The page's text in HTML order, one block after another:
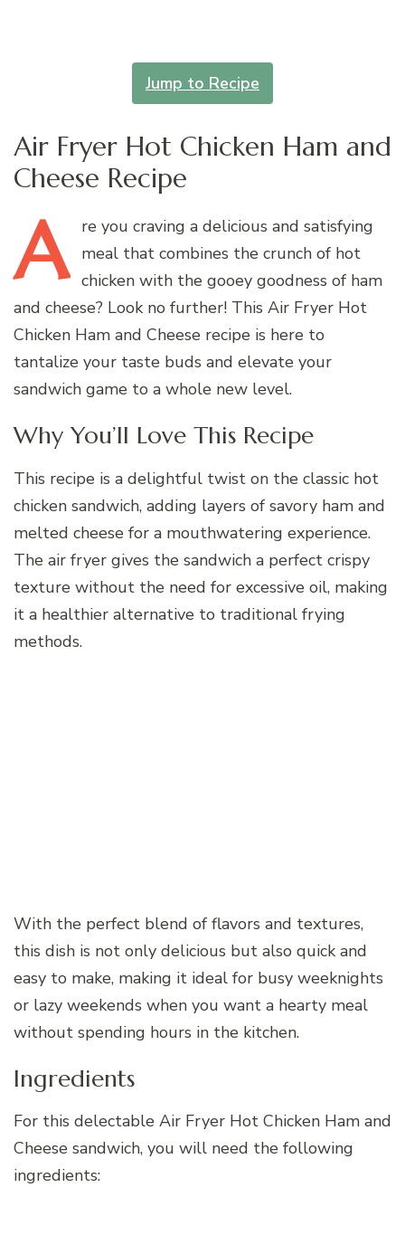
Jump to Recipe
Air Fryer Hot Chicken Ham and
Cheese Recipe
A re you craving a delicious and satisfying
meal that combines the crunch of hot
chicken with the gooey goodness of ham
and cheese? Look no further! This Air Fryer Hot
Chicken Ham and Cheese recipe is here to
tantalize your taste buds and elevate your
sandwich game to a whole new level.
Why You’ll Love This Recipe
This recipe is a delightful twist on the classic hot
chicken sandwich, adding layers of savory ham and
melted cheese for a mouthwatering experience.
The air fryer gives the sandwich a perfect crispy
texture without the need for excessive oil, making
it a healthier alternative to traditional frying
methods.
With the perfect blend of flavors and textures,
this dish is not only delicious but also quick and
easy to make, making it ideal for busy weeknights
or lazy weekends when you want a hearty meal
without spending hours in the kitchen.
Ingredients
For this delectable Air Fryer Hot Chicken Ham and
Cheese sandwich, you will need the following
ingredients: